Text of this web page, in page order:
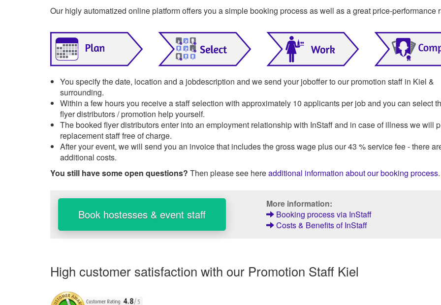
Our higly automatized online platform offers you a simple booking process as well as a great price-performance
You specify the date, location and a jobdescription and we send your joboffer to our promotion staff in Kiel &
surrounding.
Within a few hours you receive a staff selection with approximately 10 applicants per job and you can select
flyer distributors / promotion help yourself.
The booked flyer distributors enter into an employment relationship with InStaff and in case of illness we will
replacement staff free of charge.
After your event, we will send you an invoice that includes the gross wage plus our 43 % service fee - there
additional costs.
You still have some open questions? Then please see hereadditional information about our booking process.
Book hostesses & event staff
More information:
Booking process via InStaff
Costs & Benefits of InStaff
High customer satisfaction with our Promotion Staff Kiel